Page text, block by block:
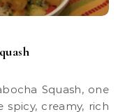
spicy, creamy, rich